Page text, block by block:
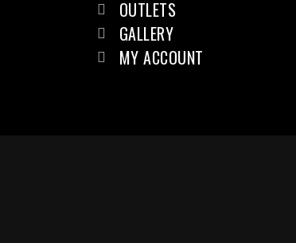
OUTLETS
GALLERY
MY ACCOUNT